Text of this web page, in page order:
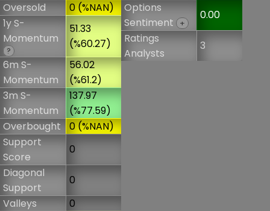
Oversold
0 (%NAN)
1y S-
Momentum
?
51.33
(%60.27)
6m S-
Momentum
56.02
(%61.2)
3m S-
Momentum
137.97
(%77.59)
Overbought
0 (%NAN)
Support
Score
0
Diagonal
Support
0
Valleys
0
Options
Sentiment
+
0.00
Ratings
Analysts
3